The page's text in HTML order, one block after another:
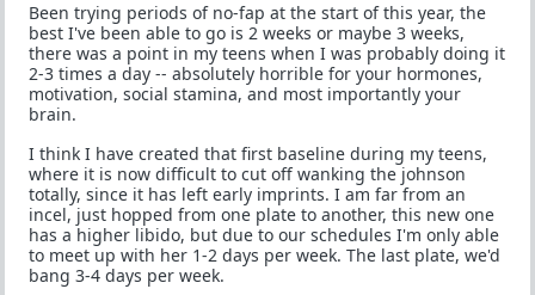
Been trying periods of no-fap at the start of this year, the
best I've been able to go is 2 weeks or maybe 3 weeks,
there was a point in my teens when I was probably doing it
2-3 times a day -- absolutely horrible for your hormones,
motivation, social stamina, and most importantly your
brain.
I think I have created that first baseline during my teens,
where it is now difficult to cut off wanking the johnson
totally, since it has left early imprints. I am far from an
incel, just hopped from one plate to another, this new one
has a higher libido, but due to our schedules I'm only able
to meet up with her 1-2 days per week. The last plate, we'd
bang 3-4 days per week.